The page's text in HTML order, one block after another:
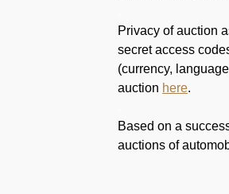
Privacy of auction
secret access
(currency,
auction here.
Based on a
auctions of